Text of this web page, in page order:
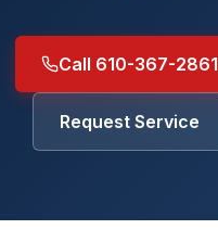
Call 610-367-2861
Request Service